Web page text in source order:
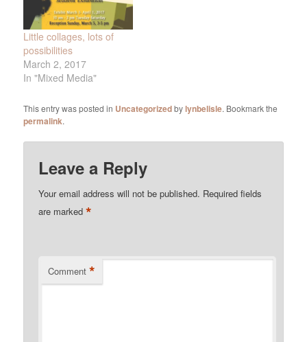
Little collages, lots of
possibilities
March 2, 2017
In "Mixed Media"
This entry was posted in Uncategorizedbylynbelisle. Bookmark the
permalink.
Leave a Reply
Your email address will not be published. Required fields
are marked*
Comment *